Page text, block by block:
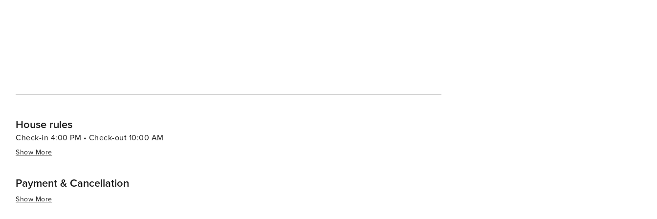
House rules
Check-in 4:00 PM • Check-out 10:00 AM
Show More
Payment & Cancellation
Show More